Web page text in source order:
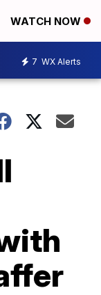
WATCH NOW
7 WX Alerts